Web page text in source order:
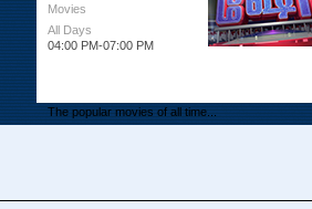
Movies
All Days
04:00 PM-07:00 PM
The popular movies of all time...
Adithya TV